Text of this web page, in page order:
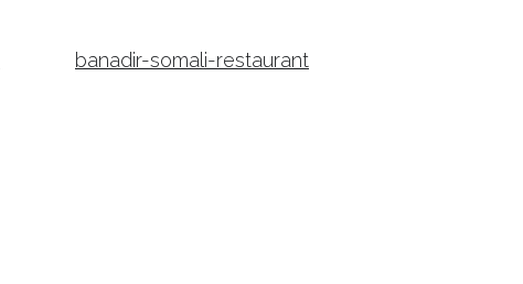
banadir-somali-restaurant